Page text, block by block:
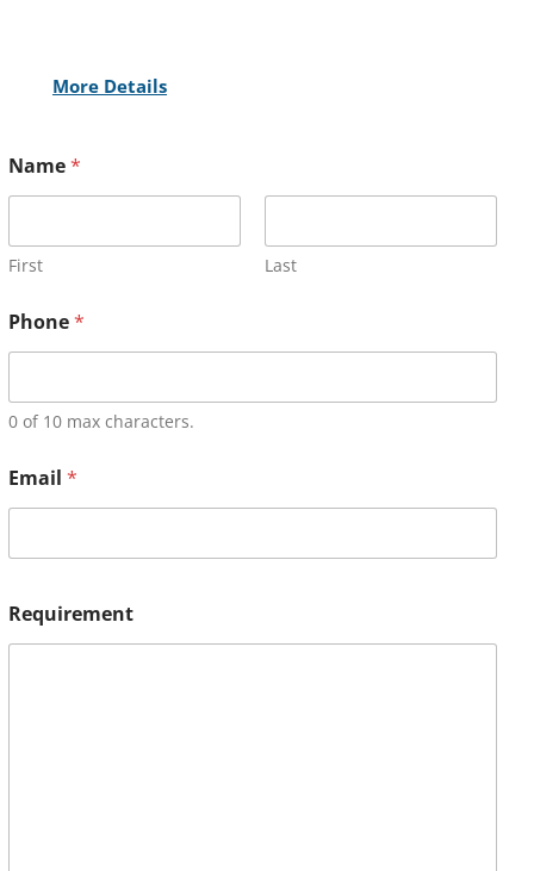
More Details
Name*
First Last
Phone*
0 of 10 max characters.
Email *
Requirement